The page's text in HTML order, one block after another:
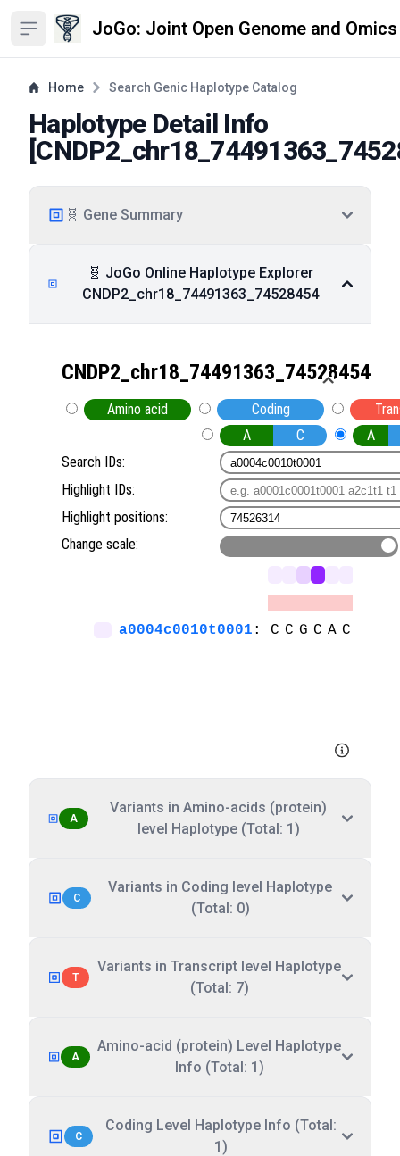
Open sidebar JoGo: Joint Open Genome and
Home Search Genic Haplotype Catalog
Haplotype Detail Info
[
🧬 Gene Summary
🧬 JoGo Online Haplotype Explorer
CNDP2_chr18_74491363_74528454
A
Variants in Amino-acids (protein)
level Haplotype (Total: 1)
C
Variants in Coding level Haplotype
(Total: 0)
T
Variants in Transcript level Haplotype
(Total: 7)
A
Amino-acid (protein) Level Haplotype
Info (Total: 1)
C
Coding Level Haplotype Info (Total:
1)